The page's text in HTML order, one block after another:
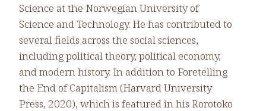
Science at the Norwegian University of
Science and Technology. He has contributed to
several fields across the social sciences,
including political theory, political economy,
and modern history. In addition to Foretelling
the End of Capitalism (Harvard University
Press, 2020), which is featured in his Rorotoko